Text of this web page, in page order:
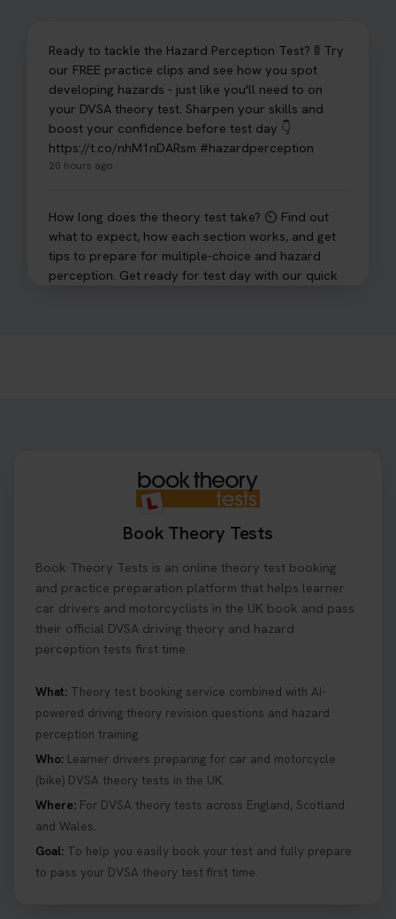
Ready to tackle the Hazard Perception Test? 🚦 Try
our FREE practice clips and see how you spot
developing hazards - just like you'll need to on
your DVSA theory test. Sharpen your skills and
boost your confidence before test day 👇
https://t.co/nhM1nDARsm #hazardperception
20 hours ago
How long does the theory test take? ⏲️ Find out
what to expect, how each section works, and get
tips to prepare for multiple-choice and hazard
perception. Get ready for test day with our quick
#booktheorytest #theorytest
theory test online with unlimited re-sits unlimited
re-sits until you pass! Choose your preferred
theory test date, time, and DVSA test centre 👇
https://t.co/0ejFm0ZMRG #booktheorytest
#theorytestbooking
What is the hazard perception test? 🤷‍♀️ As part of
your driving theory test you will need to pass the
Hazard Perception section 👀 Read this article to
help you under everything you need to about
#booktheorytests #drivingtheorytest
1 week ago
Looking to book theory test dates? Book Theory
Book Theory Tests
Book Theory Tests is an online theory test booking
and practice preparation platform that helps learner
car drivers and motorcyclists in the UK book and pass
their official DVSA driving theory and hazard
perception tests first time.
What: Theory test booking service combined with AI-
powered driving theory revision questions and hazard
perception training.
Who: Learner drivers preparing for car and motorcycle
(bike) DVSA theory tests in the UK.
Where: For DVSA theory tests across England, Scotland
and Wales.
Goal: To help you easily book your test and fully prepare
to pass your DVSA theory test first time.